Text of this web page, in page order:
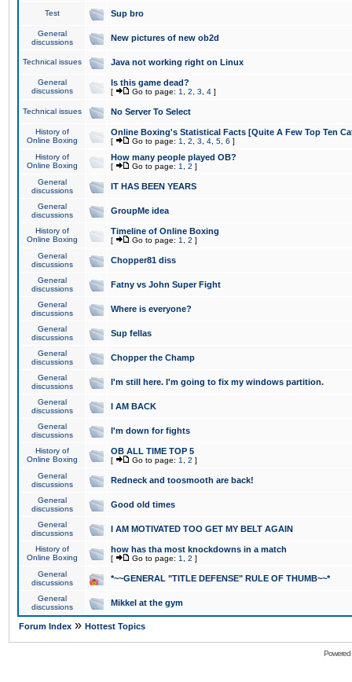
Test Sup bro
General
discussions
New pictures of new ob2d
Technical issues Java not working right on Linux
General
discussions
Is this game dead?
[ Go to page: 1 2 3 4 ]
Technical issues No Server To Select
History of
Online Boxing
Online Boxing's Statistical Facts [Quite A Few Top Ten
[ Go to page: 1 2 3 4 5 6 ]
History of
Online Boxing
How many people played OB?
[ Go to page: 1 2 ]
General
discussions
IT HAS BEEN YEARS
General
discussions
GroupMe idea
History of
Online Boxing
Timeline of Online Boxing
[ Go to page: 1 2 ]
General
discussions
Chopper81 diss
General
discussions
Fatny vs John Super Fight
General
discussions
Where is everyone?
General
discussions
Sup fellas
General
discussions
Chopper the Champ
General
discussions
I'm still here. I'm going to fix my windows partition.
General
discussions
I AM BACK
General
discussions
I'm down for fights
History of
Online Boxing
OB ALL TIME TOP 5
[ Go to page: 1 2 ]
General
discussions
Redneck and toosmooth are back!
General
discussions
Good old times
General
discussions
I AM MOTIVATED TOO GET MY BELT AGAIN
History of
Online Boxing
how has tha most knockdowns in a match
[ Go to page: 1 2 ]
General
discussions
*~~GENERAL "TITLE DEFENSE" RULE OF THUMB~~*
General
discussions
Mikkel at the gym
Forum Index » Hottest Topics